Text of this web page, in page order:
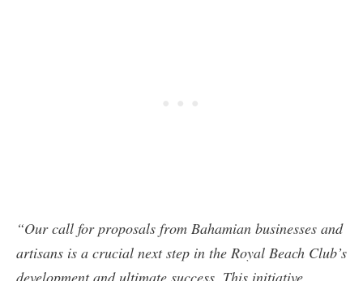
“Our call for proposals from Bahamian businesses and
artisans is a crucial next step in the Royal Beach Club’s